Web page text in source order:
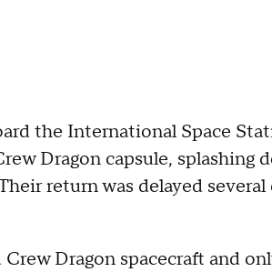
the International Space
Dragon capsule, splashing
return was delayed several
Dragon spacecraft and